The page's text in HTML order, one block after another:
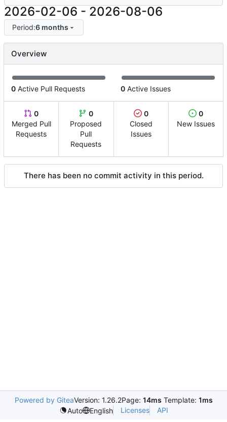
2026-02-06 - 2026-08-06
Period:6 months
Overview
0 Active Pull Requests 0 Active Issues
0
Merged Pull
Requests
0
Proposed
Pull
Requests
0
Closed
Issues
0
New Issues
There has been no commit activity in this period.
Powered by GiteaVersion: 1.26.2Page: 14ms Template: 1ms
Auto
English Licenses API